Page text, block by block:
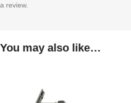
a review.
You may also like…